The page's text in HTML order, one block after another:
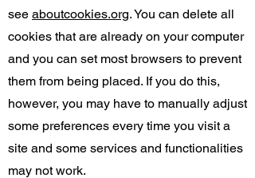
see aboutcookies.org. You can delete all
cookies that are already on your computer
and you can set most browsers to prevent
them from being placed. If you do this,
however, you may have to manually adjust
some preferences every time you visit a
site and some services and functionalities
may not work.